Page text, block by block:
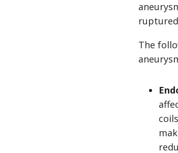
The